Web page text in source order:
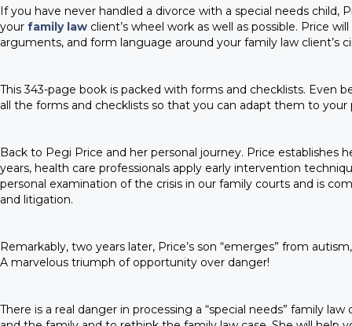
If you have never handled a divorce with a special needs
your family law client’s wheel work as well as possible. Price
arguments, and form language around your family law client’s
This 343-page book is packed with forms and checklists. Even
all the forms and checklists so that you can adapt them to
Back to Pegi Price and her personal journey. Price establishes
years, health care professionals apply early intervention
personal examination of the crisis in our family courts and is
and litigation.
Remarkably, two years later, Price’s son “emerges” from
A marvelous triumph of opportunity over danger!
There is a real danger in processing a “special needs” family